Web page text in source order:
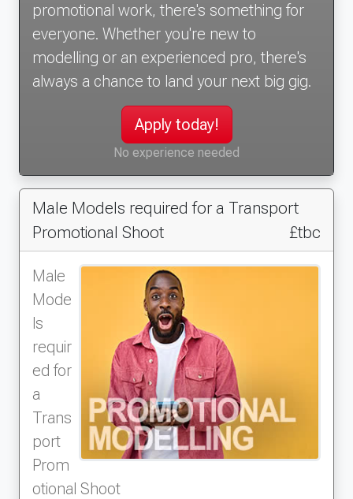
promotional work, there's something for
everyone. Whether you're new to
modelling or an experienced pro, there's
always a chance to land your next big gig.
Apply today!
No experience needed
Male Models required for a Transport
Promotional Shoot
£tbc
Male
Mode
ls
requir
ed for
a
Trans
port
Prom
otional Shoot